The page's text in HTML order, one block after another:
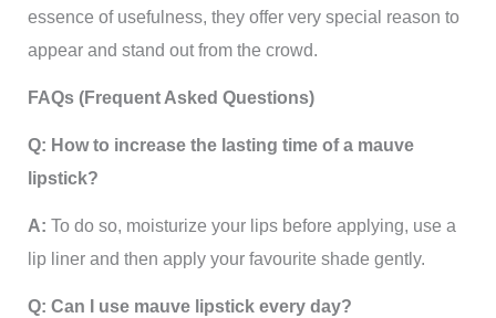
essence of usefulness, they offer very special reason to
appear and stand out from the crowd.
FAQs (Frequent Asked Questions)
Q: How to increase the lasting time of a mauve
lipstick?
A:To do so, moisturize your lips before applying, use a
lip liner and then apply your favourite shade gently.
Q: Can I use mauve lipstick every day?